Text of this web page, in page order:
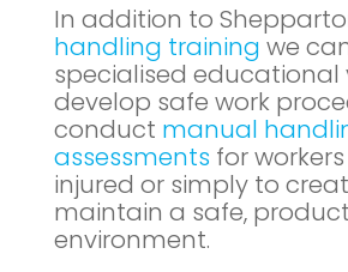
In addition to
handling training we
specialised educational
develop safe work
conduct manual
assessments for
injured or simply to
maintain a safe,
environment.